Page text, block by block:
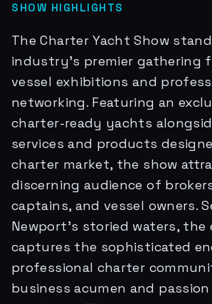
SHOW HIGHLIGHTS
The Charter Yacht Show
industry's premier gathering
vessel exhibitions and
networking. Featuring an
charter-ready yachts
services and products
charter market, the show
discerning audience of
captains, and vessel owners.
Newport's storied waters, the
captures the sophisticated
professional charter
business acumen and